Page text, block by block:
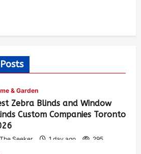
& Garden
Zebra Blinds and Window
Custom Companies Toronto
The Seeker 1 day ago 295